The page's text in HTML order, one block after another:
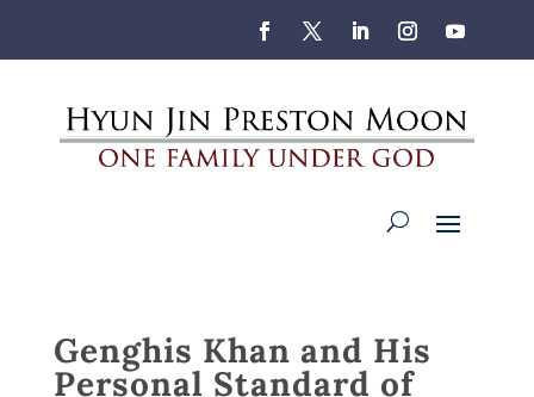
Genghis Khan and His
Personal Standard of